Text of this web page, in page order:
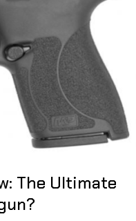
The Ultimate